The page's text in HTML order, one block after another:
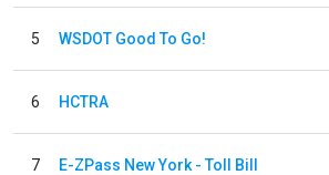
5 WSDOT Good To Go!
6 HCTRA
7 E-ZPass New York - Toll Bill